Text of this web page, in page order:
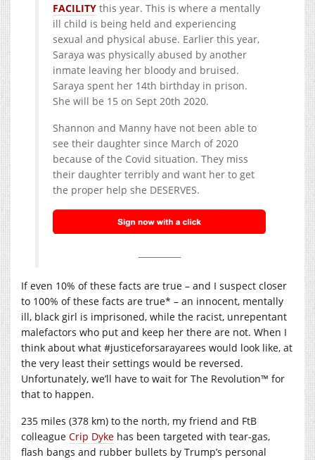
FACILITY this year. This is where a mentally
ill child is being held and experiencing
sexual and physical abuse. Earlier this year,
Saraya was physically abused by another
inmate leaving her bloody and bruised.
Saraya spent her 14th birthday in prison.
She will be 15 on Sept 20th 2020.
Shannon and Manny have not been able to
see their daughter since March of 2020
because of the Covid situation. They miss
their daughter terribly and want her to get
the proper help she DESERVES.
If even 10% of these facts are true – and I suspect closer
to 100% of these facts are true* – an innocent, mentally
ill, black girl is imprisoned, while the racist, unrepentant
malefactors who put and keep her there are not. When I
think about what #justiceforsarayarees would look like, at
the very least their settings would be reversed.
Unfortunately, we’ll have to wait for The Revolution™ for
that to happen.
235 miles (378 km) to the north, my friend and FtB
colleague Crip Dyke has been targeted with tear-gas,
flash bangs and rubber bullets by Trump’s personal